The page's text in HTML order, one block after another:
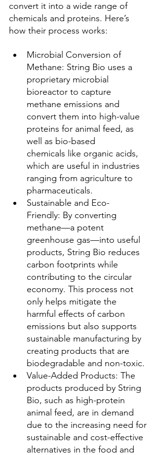
convert it into a wide range of
chemicals and proteins. Here’s
how their process works:
Microbial Conversion of
Methane: String Bio uses a
proprietary microbial
bioreactor to capture
methane emissions and
convert them into high-value
proteins for animal feed, as
well as bio-based
chemicals like organic acids,
which are useful in industries
ranging from agriculture to
pharmaceuticals.
Sustainable and Eco-
Friendly: By converting
methane—a potent
greenhouse gas—into useful
products, String Bio reduces
carbon footprints while
contributing to the circular
economy. This process not
only helps mitigate the
harmful effects of carbon
emissions but also supports
sustainable manufacturing by
creating products that are
biodegradable and non-toxic.
Value-Added Products: The
products produced by String
Bio, such as high-protein
animal feed, are in demand
due to the increasing need for
sustainable and cost-effective
alternatives in the food and